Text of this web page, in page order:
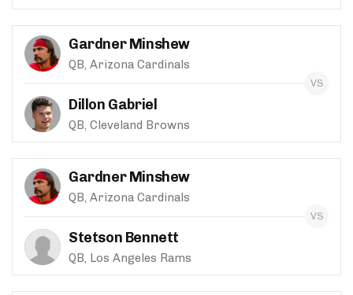
Gardner Minshew
QB, Arizona Cardinals
Dillon Gabriel
QB, Cleveland Browns
Gardner Minshew
QB, Arizona Cardinals
Stetson Bennett
QB, Los Angeles Rams